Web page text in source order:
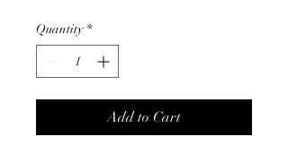
Quantity *
Add to Cart